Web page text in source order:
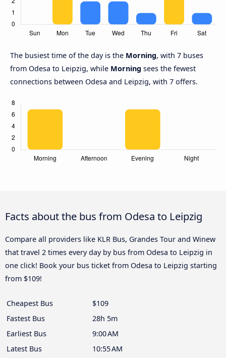
The busiest time of the day is the Morning, with 7 buses
from Odesa to Leipzig, while Morning sees the fewest
connections between Odesa and Leipzig, with 7 offers.
Facts about the bus from Odesa to Leipzig
Compare all providers like KLR Bus, Grandes Tour and Winew
that travel 2 times every day by bus from Odesa to Leipzig in
one click! Book your bus ticket from Odesa to Leipzig starting
from $109!
Cheapest Bus
$109
Fastest Bus
28h 5m
Earliest Bus
9:00 AM
Latest Bus
10:55 AM